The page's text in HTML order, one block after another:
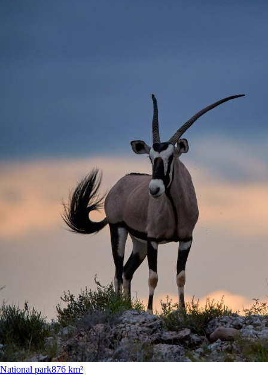
National park876 km²